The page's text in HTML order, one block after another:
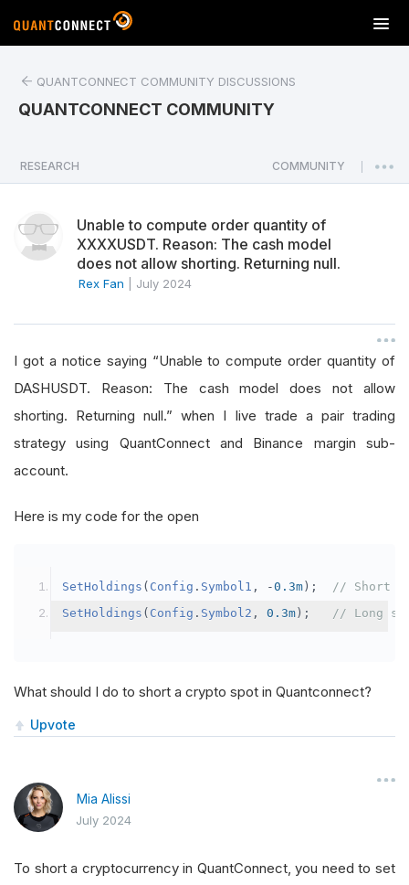
T
o
a
v
n
QUANTCONNECT COMMUNITY DISCUSSIONS
QUANTCONNECT COMMUNITY
RESEARCH COMMUNITY
Unable to compute order quantity of
XXXXUSDT. Reason: The cash model
does not allow shorting. Returning null.
Rex Fan July 2024
I got a notice saying “Unable to compute order quantity of
DASHUSDT. Reason: The cash model does not allow
shorting. Returning null.” when I live trade a pair trading
strategy using QuantConnect and Binance margin sub-
account.
Here is my code for the open
SetHoldings ( Config . Symbol1 , -0.3m );
// Short
SetHoldings ( Config . Symbol2 , 0.3m ); // Long
What should I do to short a crypto spot in Quantconnect?
Upvote
Mia Alissi
July 2024
To short a cryptocurrency in QuantConnect, you need to set